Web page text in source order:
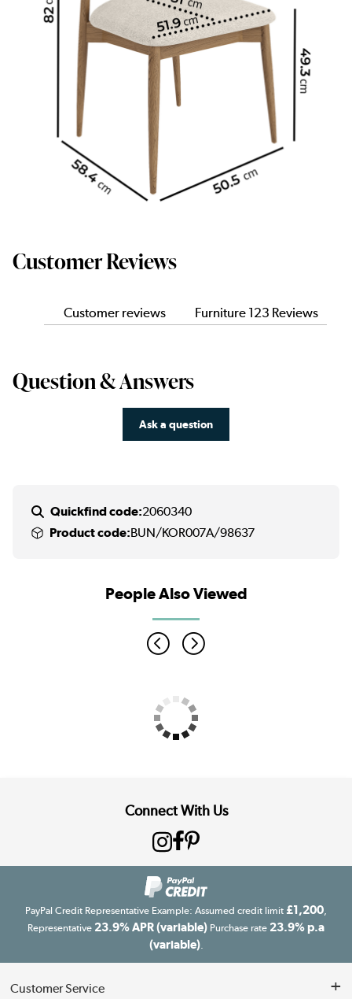
Customer Reviews
Customer reviews Furniture 123 Reviews
Question & Answers
Ask a question
Quickfind code:2060340
Product code:BUN/KOR007A/98637
People Also Viewed
Connect With Us
PayPal Credit Representative Example: Assumed credit limit £1,200
Representative 23.9% APR (variable) Purchase rate 23.9% p.a
(variable).
Customer Service